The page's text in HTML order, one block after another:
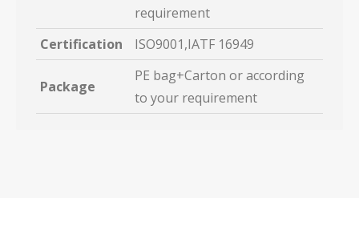
requirement
Certification
ISO9001,IATF 16949
Package
PE bag+Carton or according
to your requirement